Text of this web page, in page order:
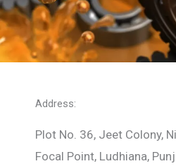
Address:
Plot No. 36, Jeet Colony,
Focal Point, Ludhiana,